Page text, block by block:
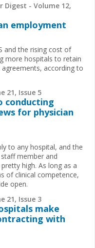
Digest - Volume 12,
employment
and the rising cost of
more hospitals to retain
according to
21, Issue 5
conducting
for physician
to any hospital, and the
member and
high. As long as a
of clinical competence,
open.
21, Issue 3
make
with